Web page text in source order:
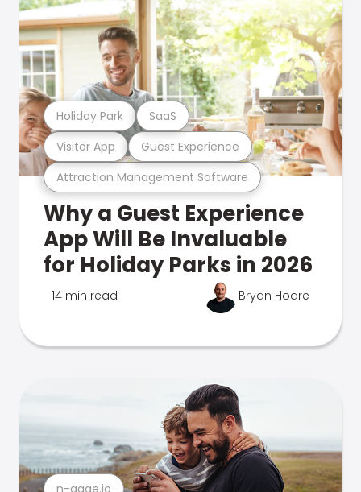
Attraction Management Software
Visitor App Guest Experience
Holiday Park SaaS
Why a Guest Experience
App Will Be Invaluable
for Holiday Parks in 2026
14 min read Bryan Hoare
n-gage.io